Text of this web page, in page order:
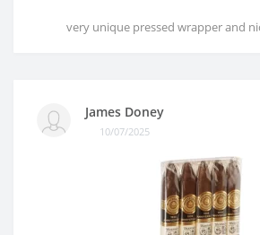
very unique pressed wrapper and
James Doney
10/07/2025